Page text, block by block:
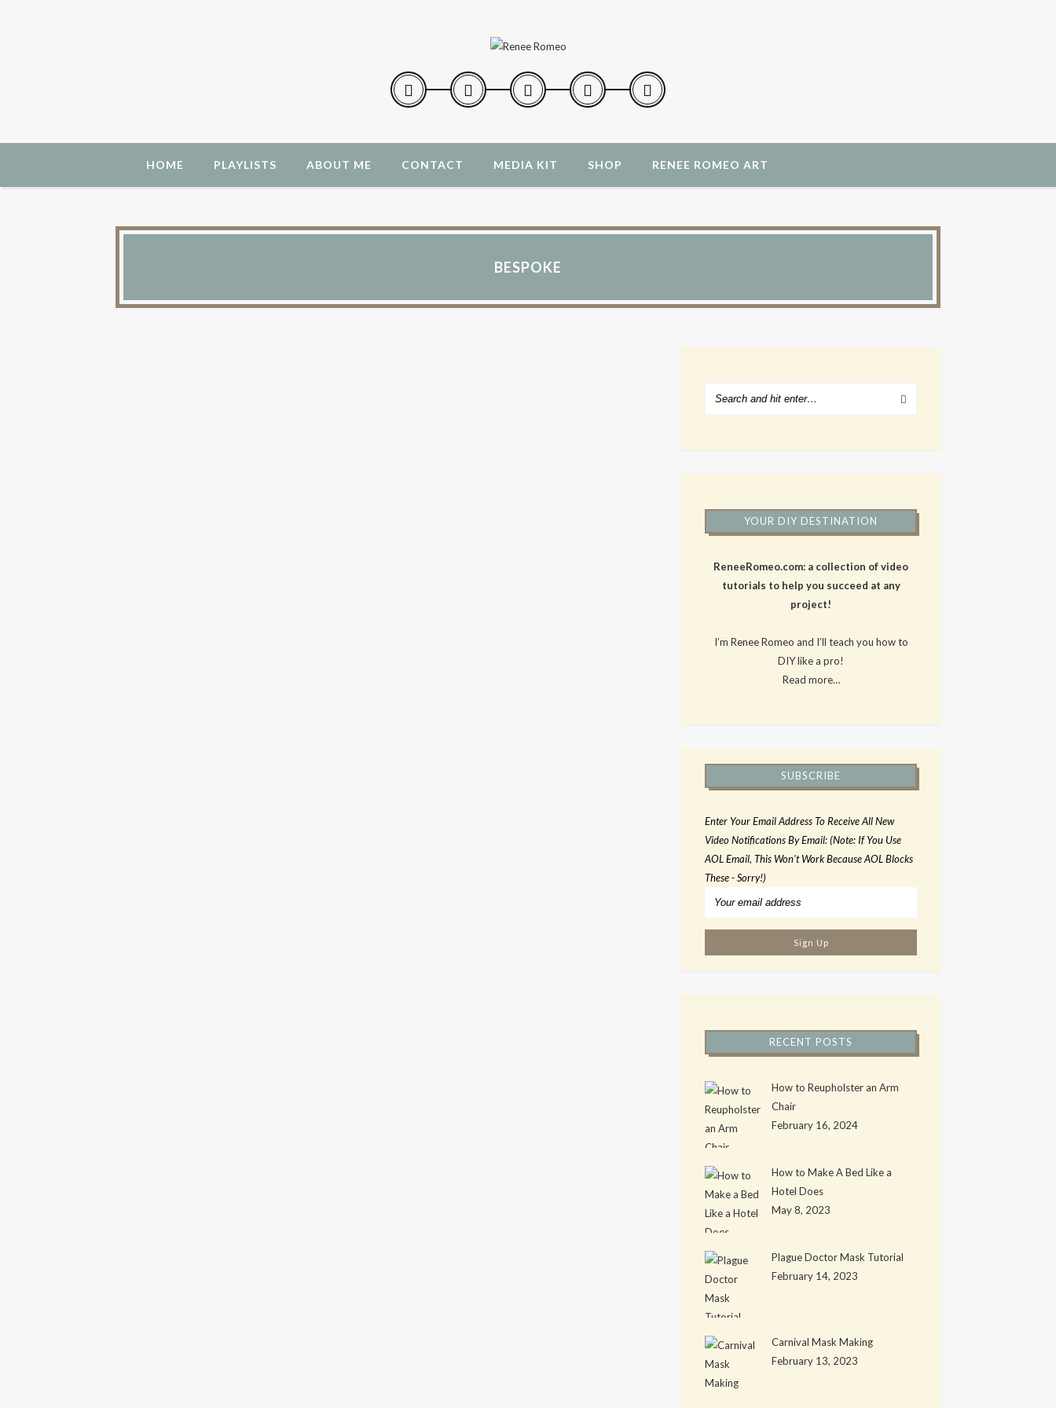
HOME PLAYLISTS ABOUT ME CONTACT MEDIA KIT SHOP RENEE ROMEO ART
BESPOKE
YOUR DIY DESTINATION
ReneeRomeo.com: a collection of video
tutorials to help you succeed at any
project!
I’m Renee Romeo and I’ll teach you how to
DIY like a pro!
Read more…
SUBSCRIBE
Enter Your Email Address To Receive All New
Video Notifications By Email: (Note: If You Use
AOL Email, This Won't Work Because AOL Blocks
These - Sorry!)
RECENT POSTS
How to Reupholster an Arm
Chair
February 16, 2024
How to Make A Bed Like a
Hotel Does
May 8, 2023
Plague Doctor Mask Tutorial
February 14, 2023
Carnival Mask Making
February 13, 2023